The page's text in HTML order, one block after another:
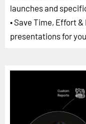
launches and
• Save Time, Effort
presentations for